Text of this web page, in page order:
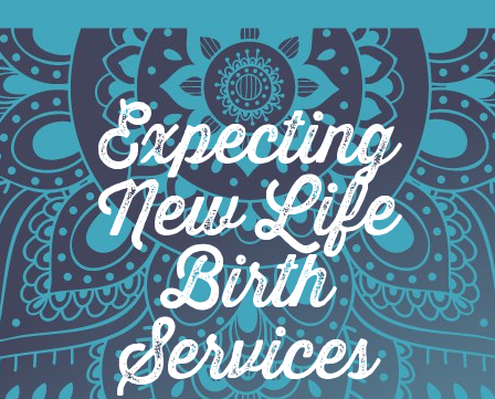
to
content
Expecting
New Life
Birth
Services